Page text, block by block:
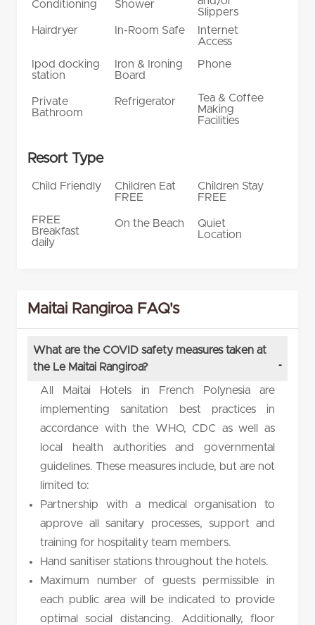
Conditioning
Shower
Slippers
Hairdryer
In-Room Safe
Internet
Access
Ipod docking
station
Iron & Ironing
Board
Phone
Private
Bathroom
Refrigerator
Tea & Coffee
Making
Facilities
Resort Type
Child Friendly
Children Eat
FREE
Children Stay
FREE
FREE
Breakfast
daily
On the Beach
Quiet
Location
Maitai Rangiroa FAQ's
What are the COVID safety measures taken at
the Le Maitai Rangiroa?
All Maitai Hotels in French Polynesia are
implementing sanitation best practices in
accordance with the WHO, CDC as well as
local health authorities and governmental
guidelines. These measures include, but are not
limited to:
Partnership with a medical organisation to
approve all sanitary processes, support and
training for hospitality team members.
Hand sanitiser stations throughout the hotels.
Maximum number of guests permissible in
each public area will be indicated to provide
optimal social distancing. Additionally, floor